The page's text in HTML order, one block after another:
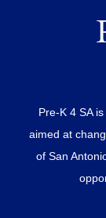
Pre-K 4 SA
aimed at
of San